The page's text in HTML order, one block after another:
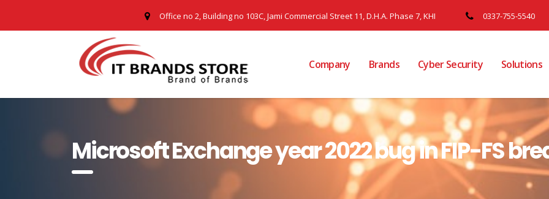
Office no 2, Building no 103C, Jami Commercial Street 11, D.H.A. Phase 7, KHI 0337-755-5540
Company Brands Cyber Security Solutions
Microsoft Exchange year 2022 bug in FIP-FS